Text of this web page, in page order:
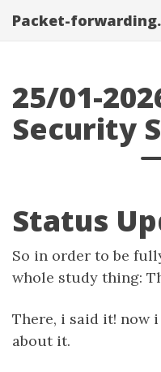
Packet-
25/01-
Security
Status
So in order to be
whole study thing:
There, i said it! now
about it.